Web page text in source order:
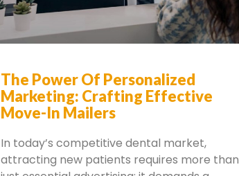
The Power Of Personalized
Marketing: Crafting Effective
Move-In Mailers
In today’s competitive dental market,
attracting new patients requires more than